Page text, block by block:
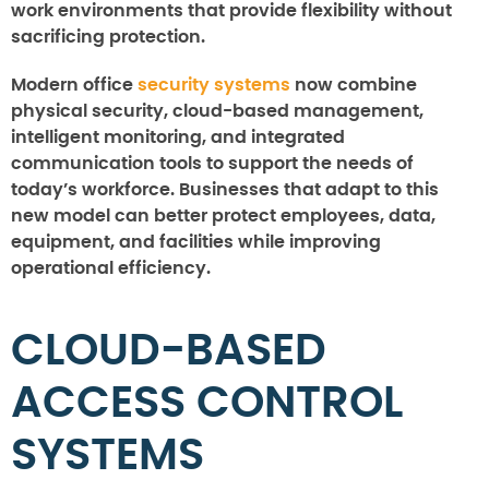
work environments that provide flexibility without
sacrificing protection.
Modern office security systems now combine
physical security, cloud-based management,
intelligent monitoring, and integrated
communication tools to support the needs of
today’s workforce. Businesses that adapt to this
new model can better protect employees, data,
equipment, and facilities while improving
operational efficiency.
CLOUD-BASED
ACCESS CONTROL
SYSTEMS